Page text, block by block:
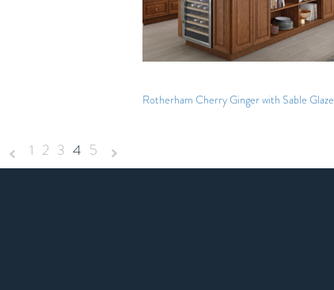
Rotherham Cherry Ginger with Sable Glaze
«
Previous
1 2 3 4 5
»